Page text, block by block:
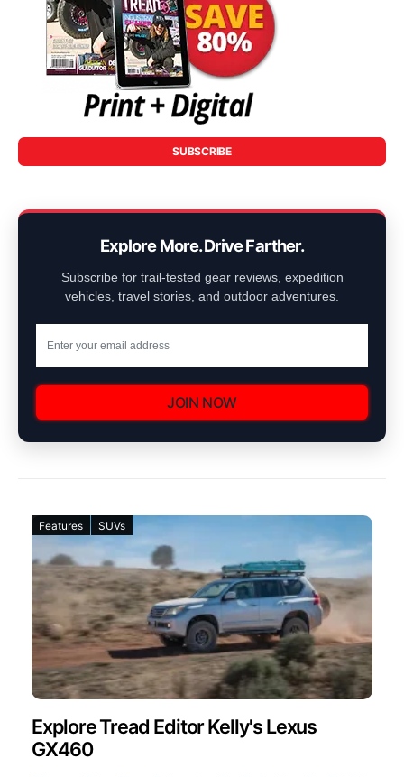
SUBSCRIBE
Explore More. Drive Farther.
Subscribe for trail-tested gear reviews, expedition
vehicles, travel stories, and outdoor adventures.
JOIN NOW
Features SUVs
Explore Tread Editor Kelly's Lexus
GX460